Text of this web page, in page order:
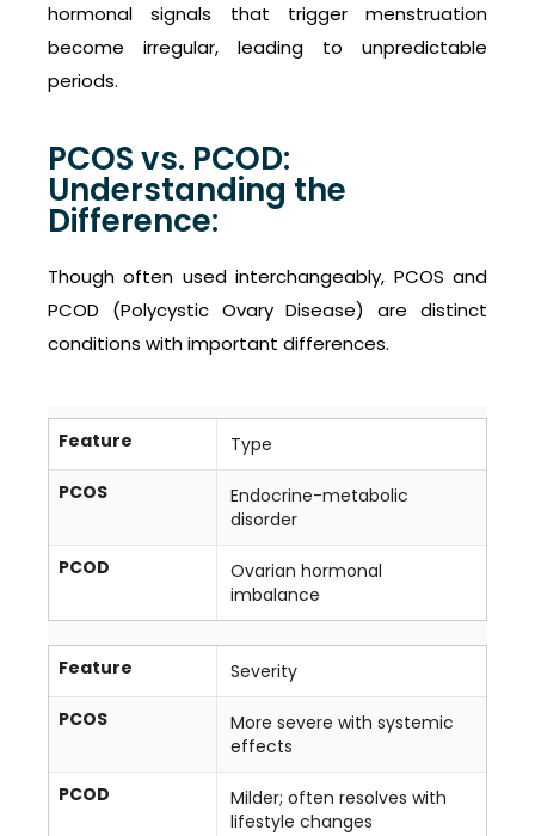
hormonal signals that trigger menstruation
become irregular, leading to unpredictable
periods.
PCOS vs. PCOD:
Understanding the
Difference:
Though often used interchangeably, PCOS and
PCOD (Polycystic Ovary Disease) are distinct
conditions with important differences.
Feature
Type
PCOS
Endocrine-metabolic
disorder
PCOD
Ovarian hormonal
imbalance
Feature
Severity
PCOS
More severe with systemic
effects
PCOD
Milder; often resolves with
lifestyle changes